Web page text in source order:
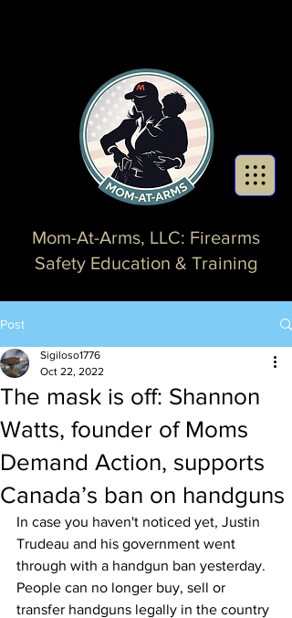
Mom-At-Arms, LLC: Firearms
Safety Education & Training
Post
The mask is off: Shannon
Watts, founder of Moms
Demand Action, supports
Canada’s ban on handguns
Sigiloso1776
Oct 22, 2022
In case you haven't noticed yet, Justin
Trudeau and his government went
through with a handgun ban yesterday.
People can no longer buy, sell or
transfer handguns legally in the country